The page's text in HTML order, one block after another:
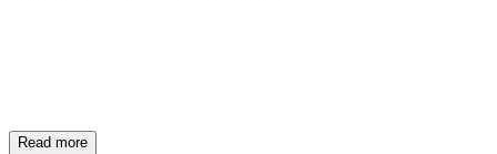
Read more